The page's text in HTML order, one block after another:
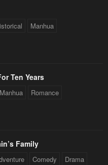
Manhua
Ten Years
Manhua Romance
Family
Comedy Drama